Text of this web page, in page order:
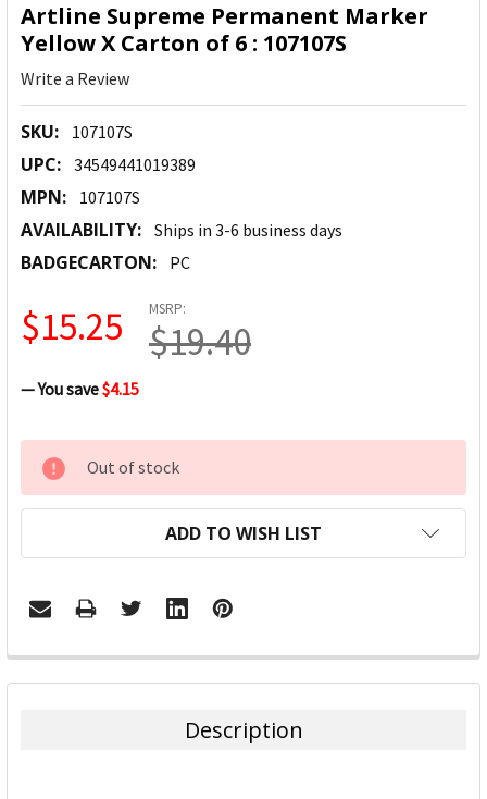
Artline Supreme Permanent Marker
Yellow X Carton of 6 : 107107S
Write a Review
SKU: 107107S
UPC: 34549441019389
MPN: 107107S
AVAILABILITY: Ships in 3-6 business days
BADGECARTON: PC
MSRP:
$19.40
$15.25
— You save$4.15
CURRENT
STOCK:
Out of stock
ADD TO WISH LIST
FREQUENTLY
BOUGHT
Description